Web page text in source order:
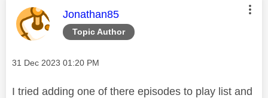
Topic Author
This message was authored by:
Jonathan85
Message posted on
‎31 Dec 2023 01:20 PM
I tried adding one of there episodes to play list and